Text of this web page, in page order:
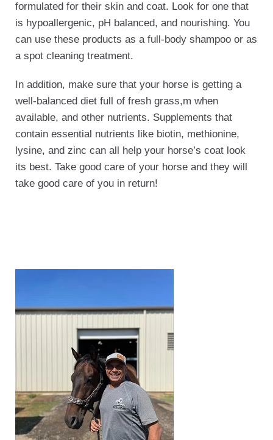
formulated for their skin and coat. Look for one that
is hypoallergenic, pH balanced, and nourishing. You
can use these products as a full-body shampoo or as
a spot cleaning treatment.
In addition, make sure that your horse is getting a
well-balanced diet full of fresh grass,m when
available, and other nutrients. Supplements that
contain essential nutrients like biotin, methionine,
lysine, and zinc can all help your horse’s coat look
its best. Take good care of your horse and they will
take good care of you in return!